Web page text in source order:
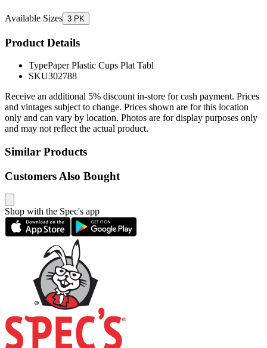
Available Sizes 3 PK
Product Details
TypePaper Plastic Cups Plat Tabl
SKU302788
Receive an additional 5% discount in-store for cash payment. Prices
and vintages subject to change. Prices shown are for this location
only and can vary by location. Photos are for display purposes only
and may not reflect the actual product.
Similar Products
Customers Also Bought
Shop with the Spec's app